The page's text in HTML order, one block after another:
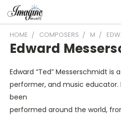
HOME COMPOSERS M
Edward
Edward “Ted” Messerschmidt is
performer, and music educator.
been
performed around the world,